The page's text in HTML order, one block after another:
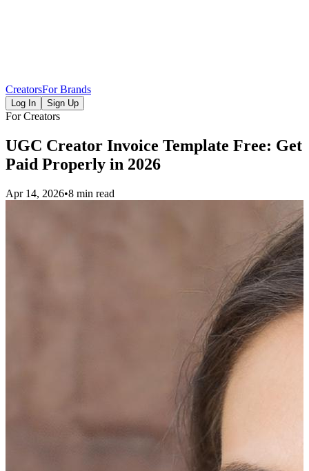
CreatorsFor Brands
Log In Sign Up
For Creators
UGC Creator Invoice Template Free: Get
Paid Properly in 2026
Apr 14, 2026•8 min read